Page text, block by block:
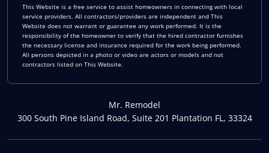
This Website is a free service to assist homeowners in connecting with local
service providers. All contractors/providers are independent and This
Website does not warrant or guarantee any work performed. It is the
responsibility of the homeowner to verify that the hired contractor furnishes
the necessary license and insurance required for the work being performed.
All persons depicted in a photo or video are actors or models and not
contractors listed on This Website.
Mr. Remodel
300 South Pine Island Road, Suite 201 Plantation FL, 33324